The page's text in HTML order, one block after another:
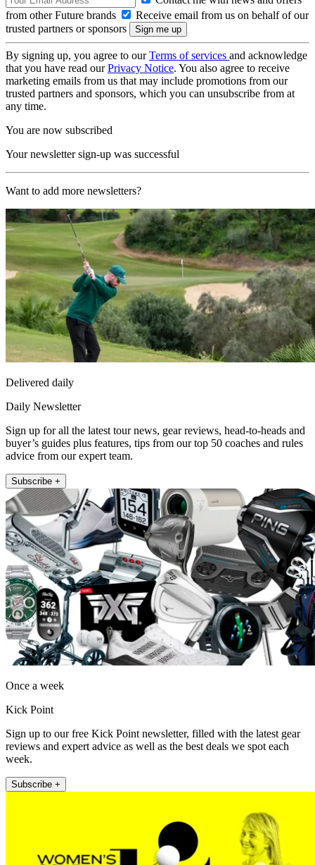
from other Future brands
Receive email from us on behalf of our
trusted partners or sponsors
By signing up, you agree to ourTerms of services and acknowledge
that you have read ourPrivacy Notice. You also agree to receive
marketing emails from us that may include promotions from our
trusted partners and sponsors, which you can unsubscribe from at
any time.
You are now subscribed
Your newsletter sign-up was successful
Want to add more newsletters?
Delivered daily
Daily Newsletter
Sign up for all the latest tour news, gear reviews, head-to-heads and
buyer’s guides plus features, tips from our top 50 coaches and rules
advice from our expert team.
Subscribe +
Once a week
Kick Point
Sign up to our free Kick Point newsletter, filled with the latest gear
reviews and expert advice as well as the best deals we spot each
week.
Subscribe +